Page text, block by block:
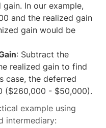
In our example,
and the realized gain
gain would be
: Subtract the
realized gain to find
case, the deferred
($260,000 - $50,000).
example using
intermediary: